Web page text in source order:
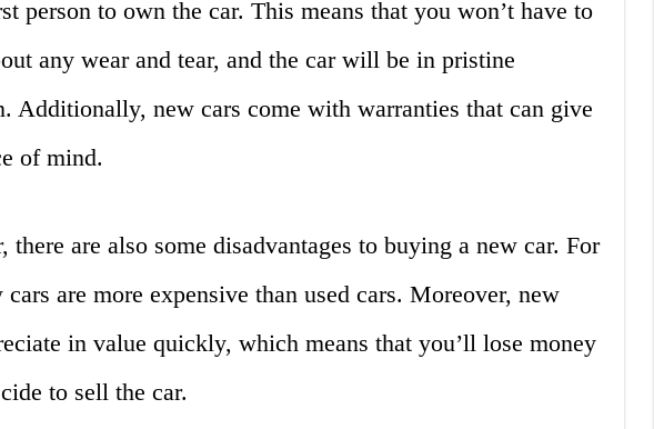
person to own the car. This means that you won’t have to
any wear and tear, and the car will be in pristine
Additionally, new cars come with warranties that can give
of mind.
there are also some disadvantages to buying a new car. For
cars are more expensive than used cars. Moreover, new
in value quickly, which means that you’ll lose money
to sell the car.